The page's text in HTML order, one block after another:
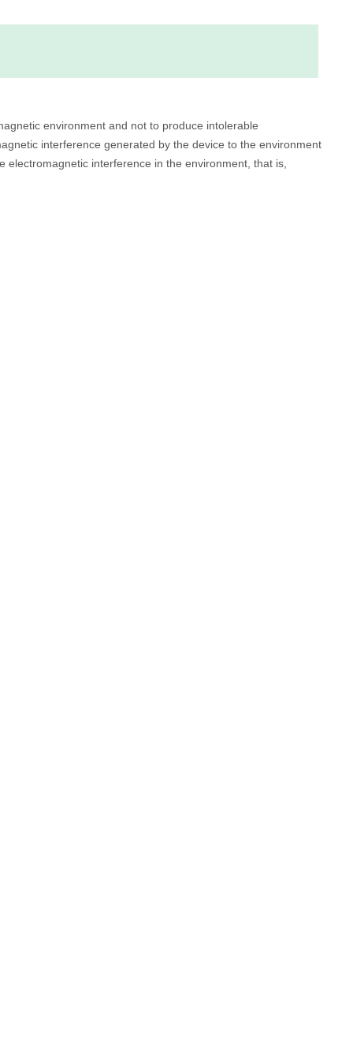
environment and not to produce intolerable
interference generated by the device to the environment
interference in the environment, that is,